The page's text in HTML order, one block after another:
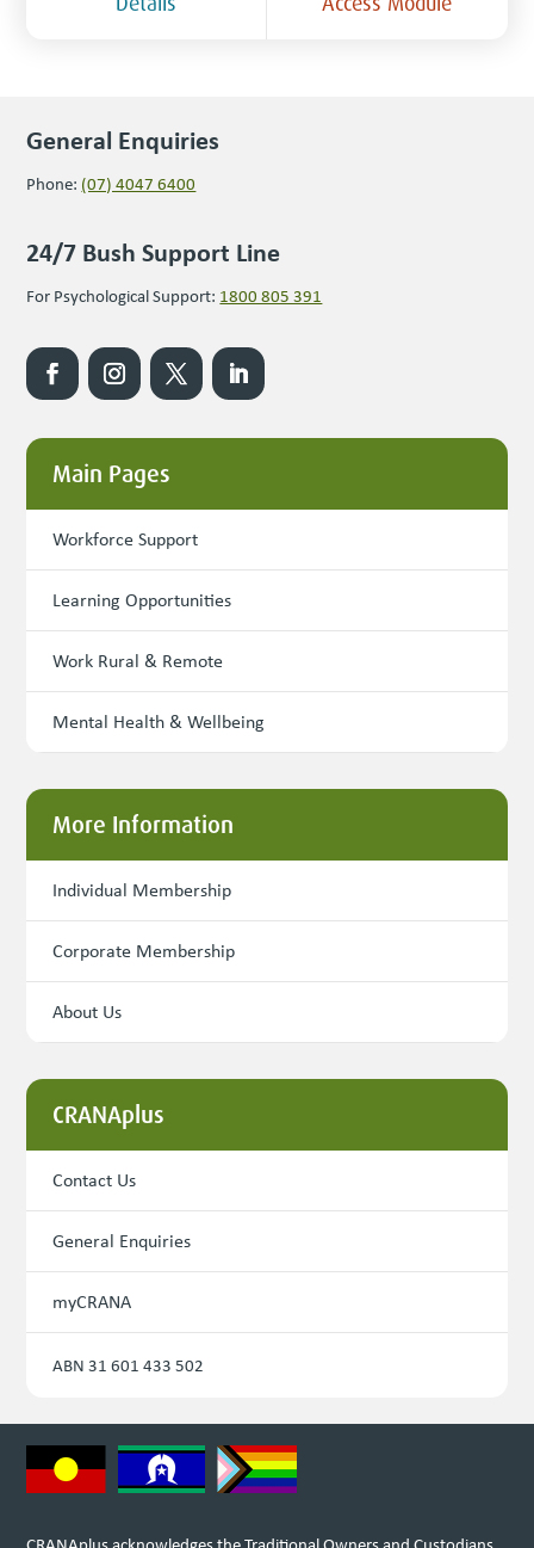
General Enquiries
Phone: (07) 4047 6400
24/7 Bush Support Line
For Psychological Support: 1800 805 391
Main Pages
Workforce Support
Learning Opportunities
Work Rural & Remote
Mental Health & Wellbeing
More Information
Individual Membership
Corporate Membership
About Us
CRANAplus
Contact Us
General Enquiries
myCRANA
ABN 31 601 433 502